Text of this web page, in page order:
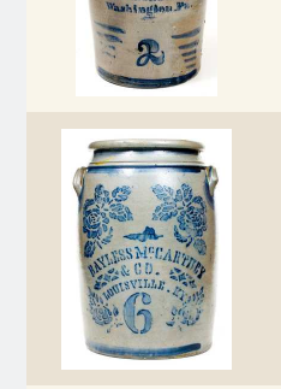
March 19, 2016
Oct 17, 2015
July 18, 2015
March 14, 2015
October 25, 2014